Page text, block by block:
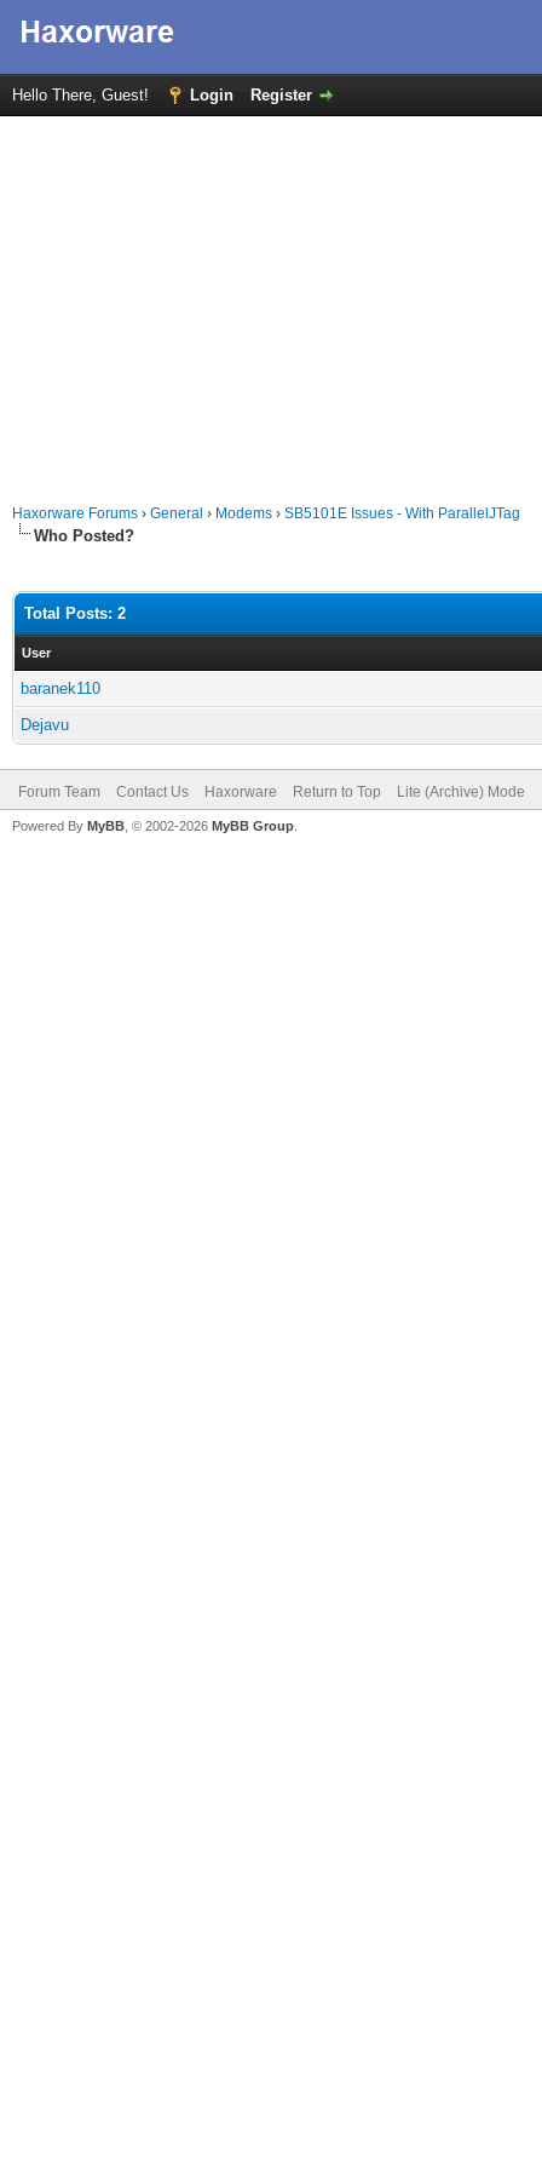
Hello There, Guest! Login Register
Haxorware Forums › General › Modems › SB5101E Issues - With ParallelJTag
Who Posted?
Total Posts: 2
User
baranek110
Dejavu
Forum Team Contact Us Haxorware Return to Top Lite (Archive) Mode
Powered By MyBB , © 2002-2026 MyBB Group